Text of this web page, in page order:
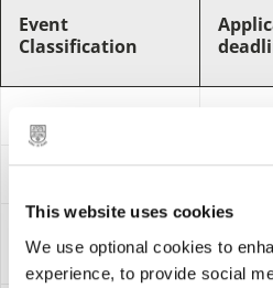
This website uses cookies
We use optional cookies to
experience, to provide social
Event
Classification
fee 2024/25
VAT